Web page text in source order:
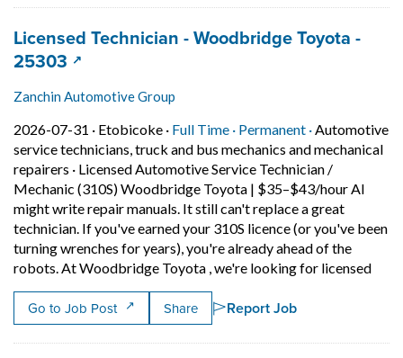
Job title:
Licensed Technician - Woodbridge Toyota -
25303 (opens in a new tab)
Zanchin Automotive Group
2026-07-31 · Job posted on 2026-07-31 in Etobicoke
Etobicoke · Full Time · This is a Full Time
Permanent · Permanent
Automotive
service technicians, truck and bus mechanics and mechanical
repairers · Licensed Automotive Service Technician /
Mechanic (310S) Woodbridge Toyota | $35–$43/hour AI
might write repair manuals. It still can't replace a great
technician. If you've earned your 310S licence (or you've been
turning wrenches for years), you're already ahead of the
robots. At Woodbridge Toyota , we're looking for licensed
Go to Job Post Share Report Job